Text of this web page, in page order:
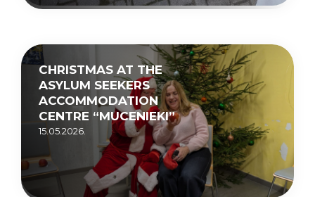
CHRISTMAS AT THE
ASYLUM SEEKERS
ACCOMMODATION
CENTRE “MUCENIEKI”
15.05.2026.